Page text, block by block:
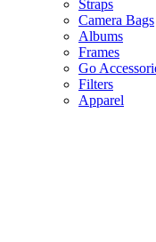
Straps
Camera Bags
Albums
Frames
Go
Filters
Apparel